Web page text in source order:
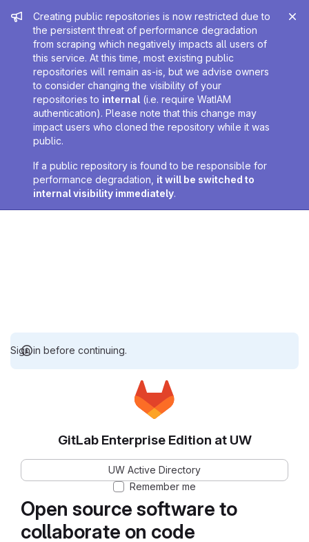
Admin message
Creating public repositories is now restricted due to
the persistent threat of performance degradation
from scraping which negatively impacts all users of
this service. At this time, most existing public
repositories will remain as-is, but we advise owners
to consider changing the visibility of your
repositories to internal (i.e. require WatIAM
authentication). Please note that this change may
impact users who cloned the repository while it was
public.
If a public repository is found to be responsible for
performance degradation, it will be switched to
internal visibility immediately.
Sign in before continuing.
Open source software to
collaborate on code
GitLab Enterprise Edition at UW
UW Active Directory
Remember me